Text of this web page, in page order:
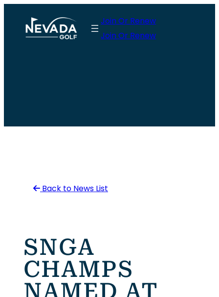
content
Join Or Renew
Join Or Renew
Back to News List
SNGA
CHAMPS
NAMED AT